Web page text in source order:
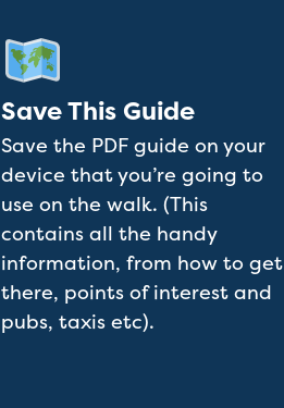
Save This Guide
Save the PDF guide on your
device that you’re going to
use on the walk. (This
contains all the handy
information, from how to get
there, points of interest and
pubs, taxis etc).